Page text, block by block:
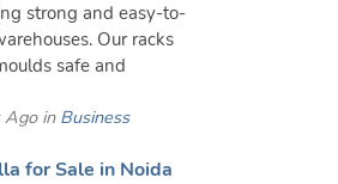
strong and easy-to-
Our racks
safe and
Ago in Business
for Sale in Noida